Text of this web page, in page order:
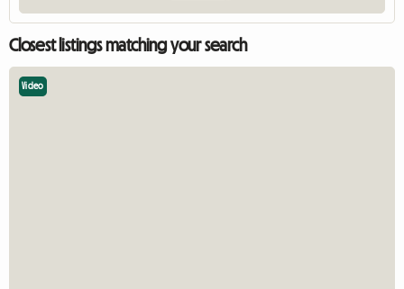
Closest listings matching your search
Video